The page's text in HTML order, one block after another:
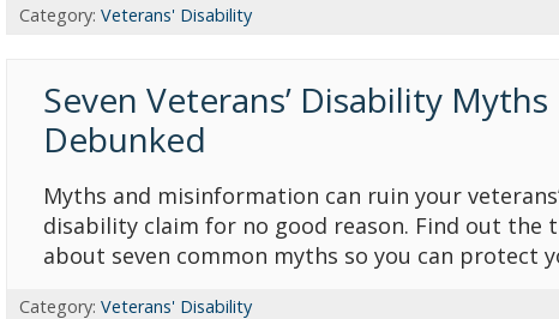
Category: Veterans' Disability
Seven Veterans’ Disability Myths
Debunked
Myths and misinformation can ruin your
disability claim for no good reason. Find out the
about seven common myths so you can protect
Category: Veterans' Disability